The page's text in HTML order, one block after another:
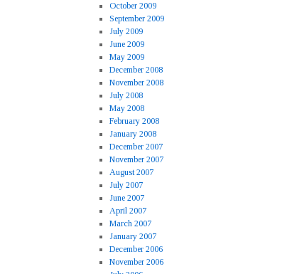
October 2009
September 2009
July 2009
June 2009
May 2009
December 2008
November 2008
July 2008
May 2008
February 2008
January 2008
December 2007
November 2007
August 2007
July 2007
June 2007
April 2007
March 2007
January 2007
December 2006
November 2006